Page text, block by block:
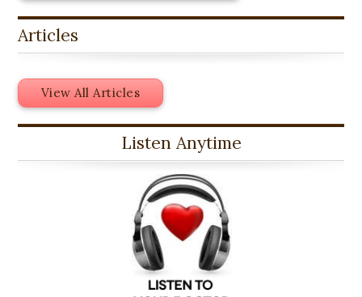
Articles
View All Articles
Listen Anytime